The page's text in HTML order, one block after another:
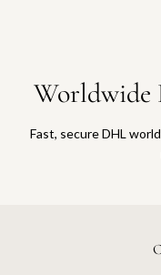
Worldwide
Fast, secure DHL